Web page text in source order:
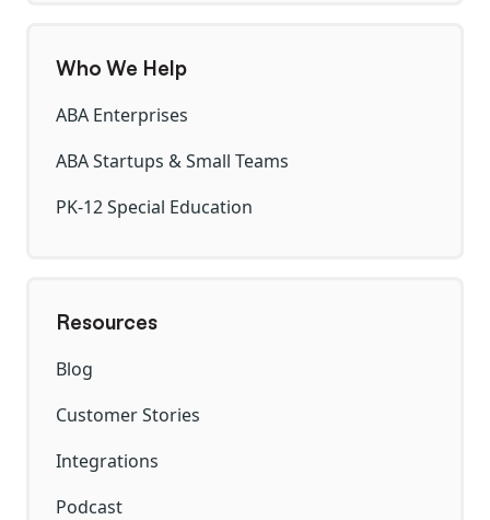
Who We Help
ABA Enterprises
ABA Startups & Small Teams
PK-12 Special Education
Resources
Blog
Customer Stories
Integrations
Podcast